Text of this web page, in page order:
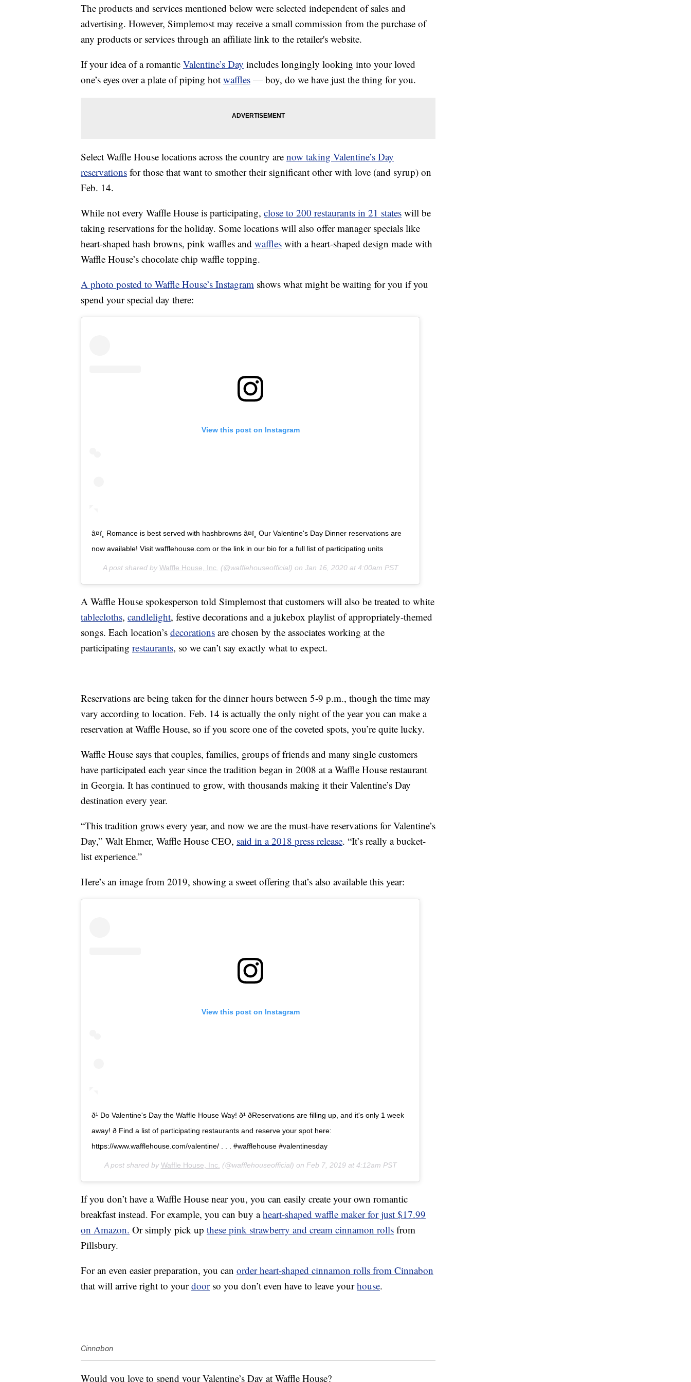
The products and services mentioned below were selected independent of sales and
advertising. However, Simplemost may receive a small commission from the purchase of
any products or services through an affiliate link to the retailer's website.
If your idea of a romantic Valentine’s Day includes longingly looking into your loved
one’s eyes over a plate of piping hot waffles — boy, do we have just the thing for you.
Select Waffle House locations across the country are now taking Valentine’s Day
reservations for those that want to smother their significant other with love (and syrup) on
Feb. 14.
While not every Waffle House is participating, close to 200 restaurants in 21 states will be
taking reservations for the holiday. Some locations will also offer manager specials like
heart-shaped hash browns, pink waffles and waffles with a heart-shaped design made with
Waffle House’s chocolate chip waffle topping.
A photo posted to Waffle House’s Instagram shows what might be waiting for you if you
spend your special day there:
View this post on Instagram
â¤ï¸ Romance is best served with hashbrowns â¤ï¸ Our Valentine's Day Dinner reservations are
now available! Visit wafflehouse.com or the link in our bio for a full list of participating units
A post shared by Waffle House, Inc. (@wafflehouseofficial) on Jan 16, 2020 at 4:00am PST
A Waffle House spokesperson told Simplemost that customers will also be treated to white
tablecloths, candlelight, festive decorations and a jukebox playlist of appropriately-themed
songs. Each location’s decorations are chosen by the associates working at the
participating restaurants, so we can’t say exactly what to expect.
Reservations are being taken for the dinner hours between 5-9 p.m., though the time may
vary according to location. Feb. 14 is actually the only night of the year you can make a
reservation at Waffle House, so if you score one of the coveted spots, you’re quite lucky.
Waffle House says that couples, families, groups of friends and many single customers
have participated each year since the tradition began in 2008 at a Waffle House restaurant
in Georgia. It has continued to grow, with thousands making it their Valentine’s Day
destination every year.
“This tradition grows every year, and now we are the must-have reservations for Valentine’s
Day,” Walt Ehmer, Waffle House CEO, said in a 2018 press release. “It’s really a bucket-
list experience.”
Here’s an image from 2019, showing a sweet offering that’s also available this year:
View this post on Instagram
ð¹ Do Valentine's Day the Waffle House Way! ð¹ ðReservations are filling up, and it's only 1 week
away! ð Find a list of participating restaurants and reserve your spot here:
https://www.wafflehouse.com/valentine/ . . . #wafflehouse #valentinesday
A post shared by Waffle House, Inc. (@wafflehouseofficial) on Feb 7, 2019 at 4:12am PST
If you don’t have a Waffle House near you, you can easily create your own romantic
breakfast instead. For example, you can buy aheart-shaped waffle maker for just $17.99
on Amazon. Or simply pick up these pink strawberry and cream cinnamon rolls from
Pillsbury.
For an even easier preparation, you can order heart-shaped cinnamon rolls from Cinnabon
that will arrive right to yourdoorso you don’t even have to leave yourhouse.
Cinnabon
Would you love to spend your Valentine’s Day at Waffle House?